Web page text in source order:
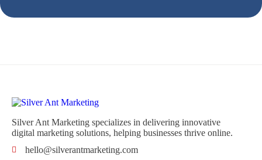
Silver Ant Marketing specializes in delivering innovative
digital marketing solutions, helping businesses thrive online.
hello@silverantmarketing.com